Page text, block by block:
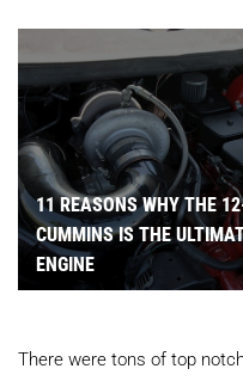
11 REASONS WHY THE
CUMMINS IS THE
ENGINE
There were tons of top